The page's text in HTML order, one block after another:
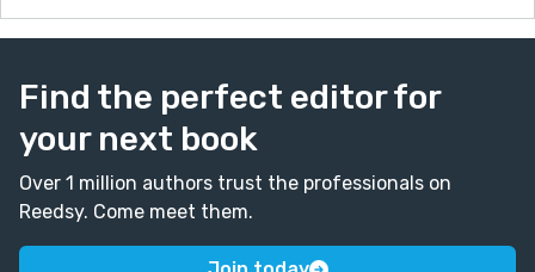
Find the perfect editor for
your next book
Over 1 million authors trust the professionals on
Reedsy. Come meet them.